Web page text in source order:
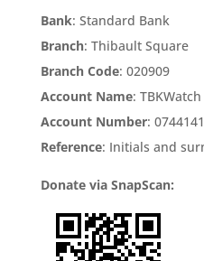
Bank: Standard Bank
Branch: Thibault Square
Branch Code: 020909
Account Name: TBKWatch
Account Number:
Reference: Initials and
Donate via SnapScan: